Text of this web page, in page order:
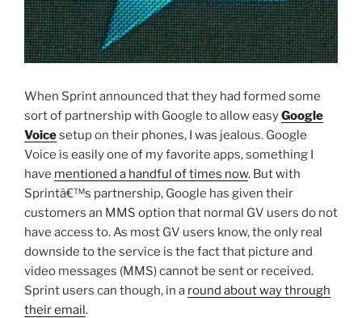
When Sprint announced that they had formed some
sort of partnership with Google to allow easyGoogle
Voicesetup on their phones, I was jealous. Google
Voice is easily one of my favorite apps, something I
have mentioned a handful of times now. But with
Sprintâ€™s partnership, Google has given their
customers an MMS option that normal GV users do not
have access to. As most GV users know, the only real
downside to the service is the fact that picture and
video messages (MMS) cannot be sent or received.
Sprint users can though, in a round about way through
their email .